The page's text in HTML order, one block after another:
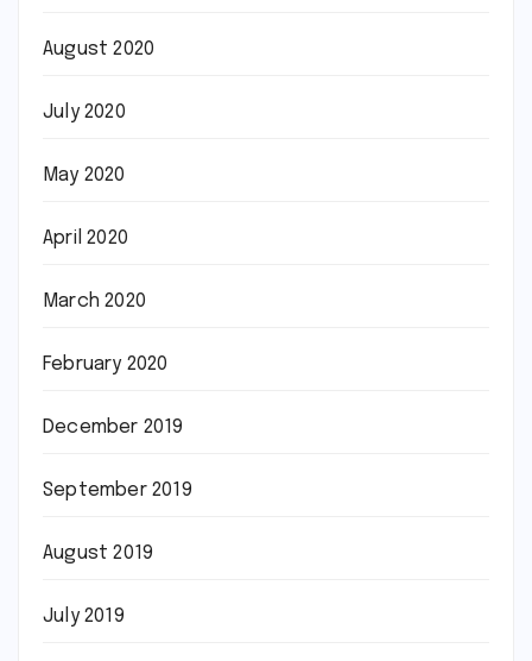
August 2020
July 2020
May 2020
April 2020
March 2020
February 2020
December 2019
September 2019
August 2019
July 2019